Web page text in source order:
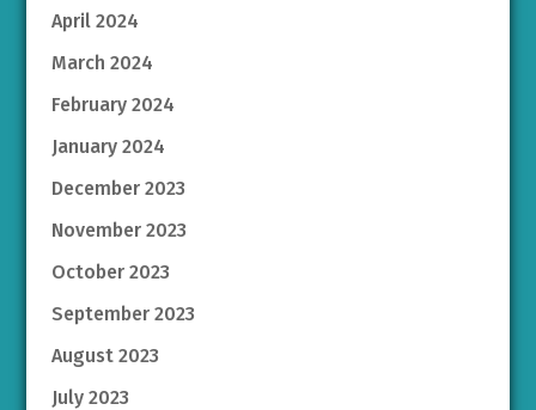
April 2024
March 2024
February 2024
January 2024
December 2023
November 2023
October 2023
September 2023
August 2023
July 2023